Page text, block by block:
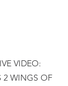
VIDEO:
2 WINGS OF